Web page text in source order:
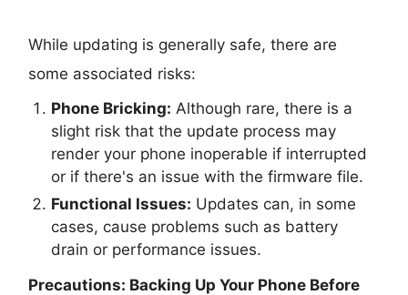
While updating is generally safe, there are
some associated risks:
Phone Bricking: Although rare, there is a
slight risk that the update process may
render your phone inoperable if interrupted
or if there's an issue with the firmware file.
Functional Issues: Updates can, in some
cases, cause problems such as battery
drain or performance issues.
Precautions: Backing Up Your Phone Before